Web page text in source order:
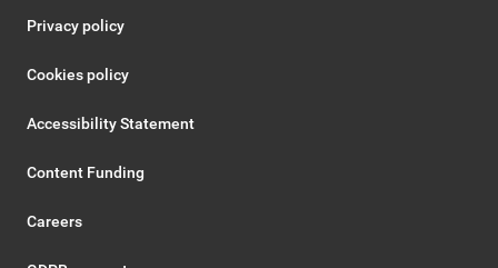
Privacy policy
Cookies policy
Accessibility Statement
Content Funding
Careers